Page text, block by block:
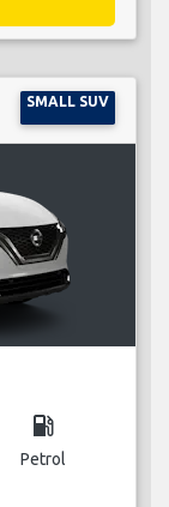
SMALL SUV
local_gas_station
Petrol